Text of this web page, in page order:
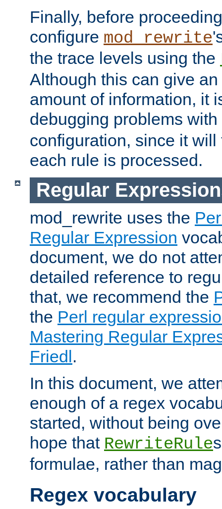
Finally, before
configure mod_rewrite
the trace levels using the
Although this can give
amount of information, it
debugging problems with
configuration, since it
each rule is processed.
Regular
mod_rewrite uses the
Regular Expression
document, we do not
detailed reference to
that, we recommend the
the Perl regular
Mastering Regular
Friedl.
In this document, we
enough of a regex
started, without being
hope that RewriteRule
formulae, rather than
Regex vocabulary